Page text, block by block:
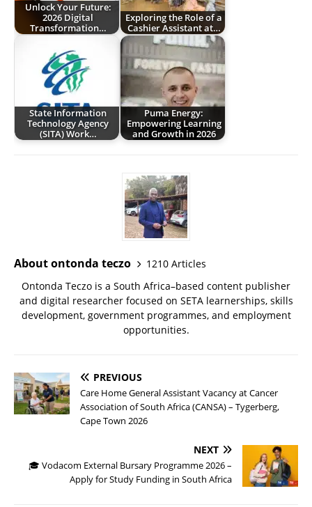
Unlock Your Future:
2026 Digital
Transformation…
Exploring the Role of a
Cashier Assistant at…
State Information
Technology Agency
(SITA) Work…
Puma Energy:
Empowering Learning
and Growth in 2026
About ontonda teczo
1210 Articles
Ontonda Teczo is a South Africa–based content publisher
and digital researcher focused on SETA learnerships, skills
development, government programmes, and employment
opportunities.
PREVIOUS
Care Home General Assistant Vacancy at Cancer
Association of South Africa (CANSA) – Tygerberg,
Cape Town 2026
NEXT
🎓 Vodacom External Bursary Programme 2026 –
Apply for Study Funding in South Africa